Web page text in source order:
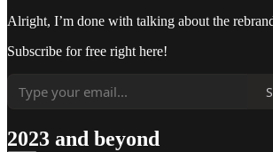
Alright, I’m done with talking about the
Subscribe for free right here!
2023 and beyond